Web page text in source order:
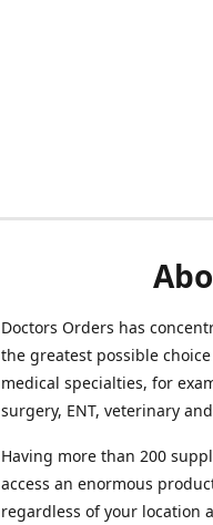
Doctors Orders has
the greatest possible
medical specialties, for
surgery, ENT, veterinary
Having more than 200
access an enormous
regardless of your location